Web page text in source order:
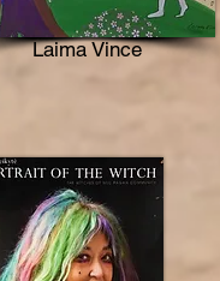
Laima Vince